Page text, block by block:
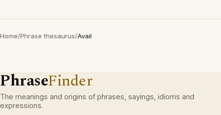
Home/Phrase thesaurus/Avail
PhraseFinder
The meanings and origins of phrases, sayings, idioms and
expressions.